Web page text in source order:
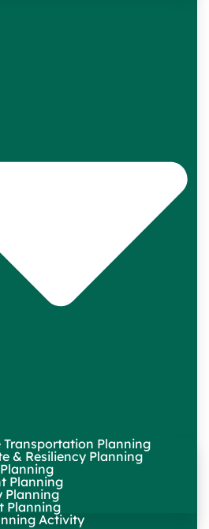
Transportation Planning
& Resiliency Planning
Planning
Planning
Planning
Activity